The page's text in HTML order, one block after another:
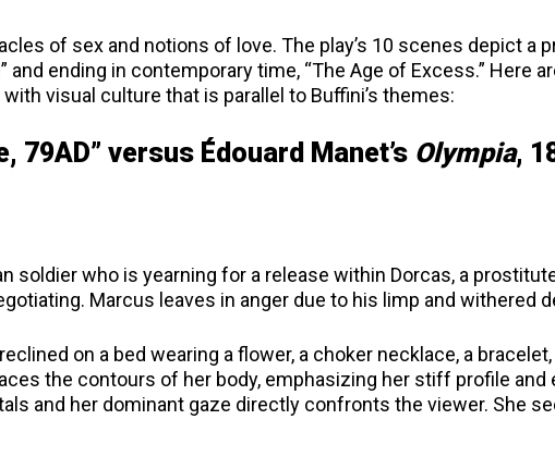
of sex and notions of love. The play’s 10 scenes depict a
and ending in contemporary time, “The Age of Excess.” Here
visual culture that is parallel to Buffini’s themes:
79AD” versus Édouard Manet’s Olympia,
soldier who is yearning for a release within Dorcas, a
Marcus leaves in anger due to his limp and withered
on a bed wearing a flower, a choker necklace, a
the contours of her body, emphasizing her stiff profile and
and her dominant gaze directly confronts the viewer. She